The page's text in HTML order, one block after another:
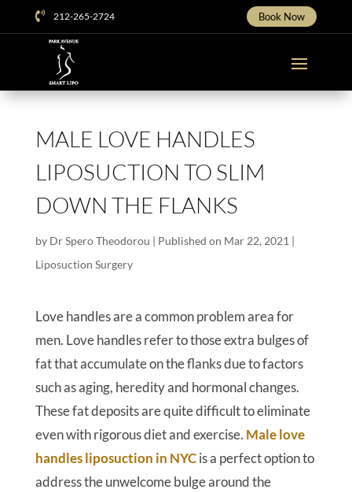
 212-265-2724 Book Now
MALE LOVE HANDLES
LIPOSUCTION TO SLIM
DOWN THE FLANKS
by Dr Spero Theodorou | Published on Mar 22, 2021 |
Liposuction Surgery
Love handles are a common problem area for
men. Love handles refer to those extra bulges of
fat that accumulate on the flanks due to factors
such as aging, heredity and hormonal changes.
These fat deposits are quite difficult to eliminate
even with rigorous diet and exercise. Male love
handles liposuction in NYCis a perfect option to
address the unwelcome bulge around the